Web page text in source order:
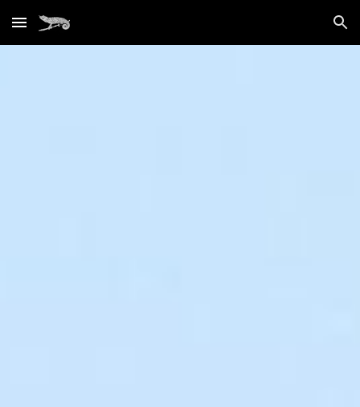
Skip to main content Skip to navigation